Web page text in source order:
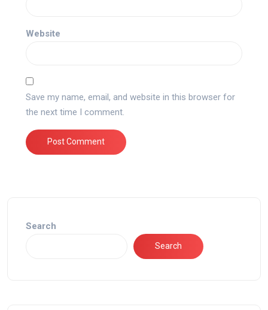
Website
Save my name, email, and website in this browser for
the next time I comment.
Search
Search